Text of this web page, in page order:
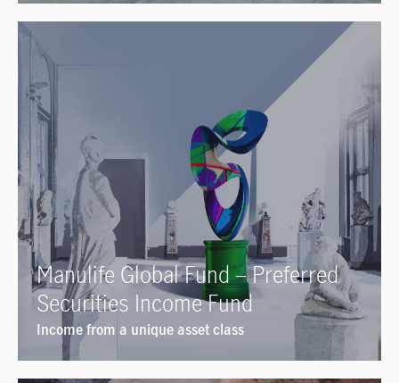
Manulife Global Fund – Preferred
Securities Income Fund
Income from a unique asset class